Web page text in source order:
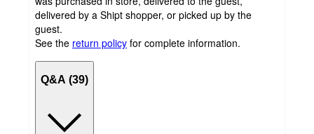
delivered by a Shipt shopper, or picked up by the
guest.
See the return policy for complete information.
Q&A (39)